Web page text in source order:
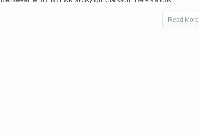
Read More